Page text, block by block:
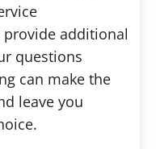
additional
questions
can make the
leave you